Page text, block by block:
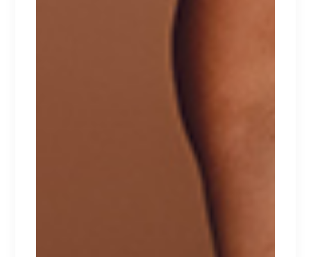
ICONIC
Lorem ipsum dolor sit amet.